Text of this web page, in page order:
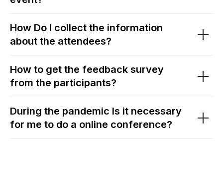
How Do I collect the information
about the attendees?
How to get the feedback survey
from the participants?
During the pandemic Is it necessary
for me to do a online conference?